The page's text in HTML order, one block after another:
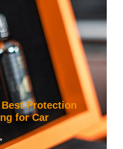
Protection
for Car